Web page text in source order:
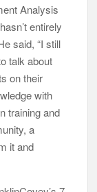
7
around the
when he
bank.
the best of
that
in the
school,
finance,